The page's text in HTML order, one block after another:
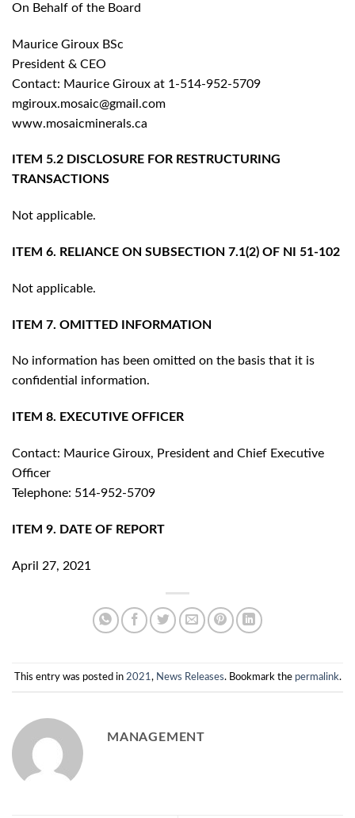
On Behalf of the Board
Maurice Giroux BSc
President & CEO
Contact: Maurice Giroux at 1-514-952-5709
mgiroux.mosaic@gmail.com
www.mosaicminerals.ca
ITEM 5.2 DISCLOSURE FOR RESTRUCTURING
TRANSACTIONS
Not applicable.
ITEM 6. RELIANCE ON SUBSECTION 7.1(2) OF NI 51-102
Not applicable.
ITEM 7. OMITTED INFORMATION
No information has been omitted on the basis that it is
confidential information.
ITEM 8. EXECUTIVE OFFICER
Contact: Maurice Giroux, President and Chief Executive
Officer
Telephone: 514-952-5709
ITEM 9. DATE OF REPORT
April 27, 2021
This entry was posted in 2021 , News Releases. Bookmark the permalink.
MANAGEMENT